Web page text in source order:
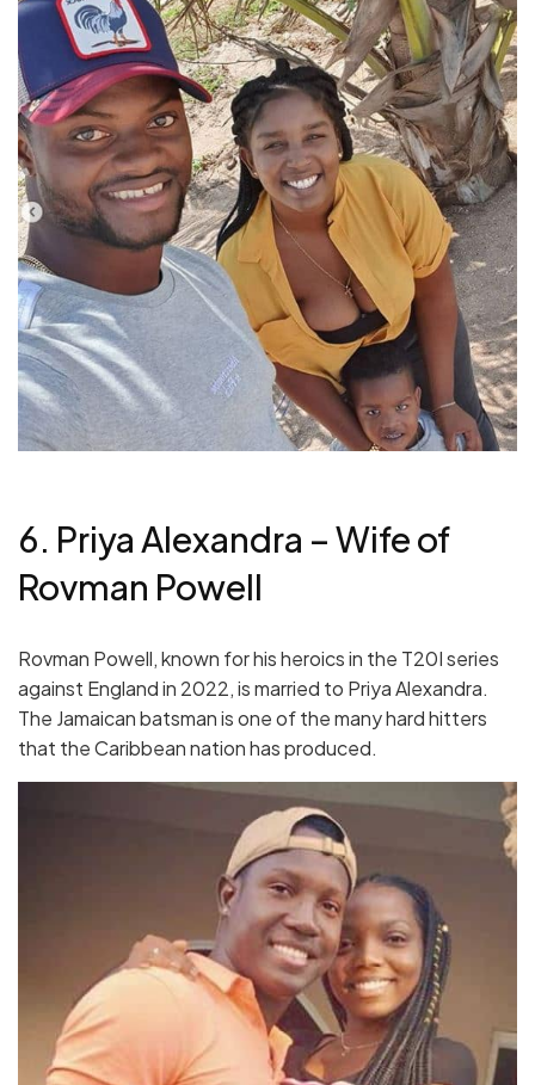
6. Priya Alexandra – Wife of
Rovman Powell
Rovman Powell, known for his heroics in the T20I series
against England in 2022, is married to Priya Alexandra.
The Jamaican batsman is one of the many hard hitters
that the Caribbean nation has produced.